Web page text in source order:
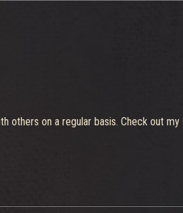
on a regular basis. Check out my